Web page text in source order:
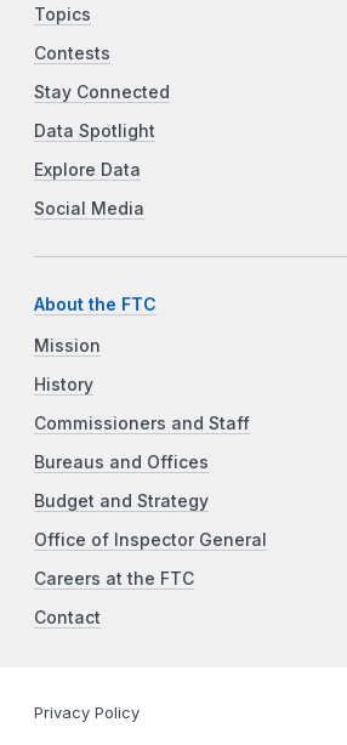
Topics
Contests
Stay Connected
Data Spotlight
Explore Data
Social Media
About the FTC
Mission
History
Commissioners and Staff
Bureaus and Offices
Budget and Strategy
Office of Inspector General
Careers at the FTC
Contact
Privacy Policy